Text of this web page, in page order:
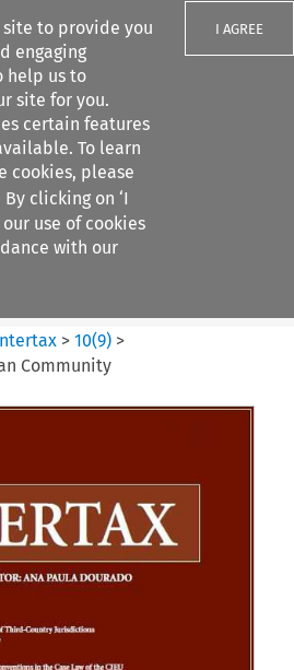
site to provide you
engaging
help us to
site for you.
certain features
To learn
cookies, please
By clicking on ‘I
our use of cookies
with our
I AGREE
filters
>10(9) >
Community